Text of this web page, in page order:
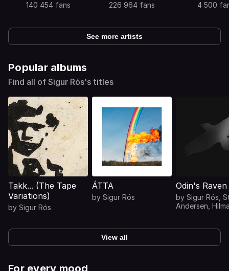
140 454 fans 226 964 fans 4 500
See more artists
Popular albums
Find all of Sigur Rós's titles
Takk... (The Tape
Variations)
by Sigur Rós
ÁTTA
by Sigur Rós
Odin's
by Sigur Rós
Andersen
View all
For every mood